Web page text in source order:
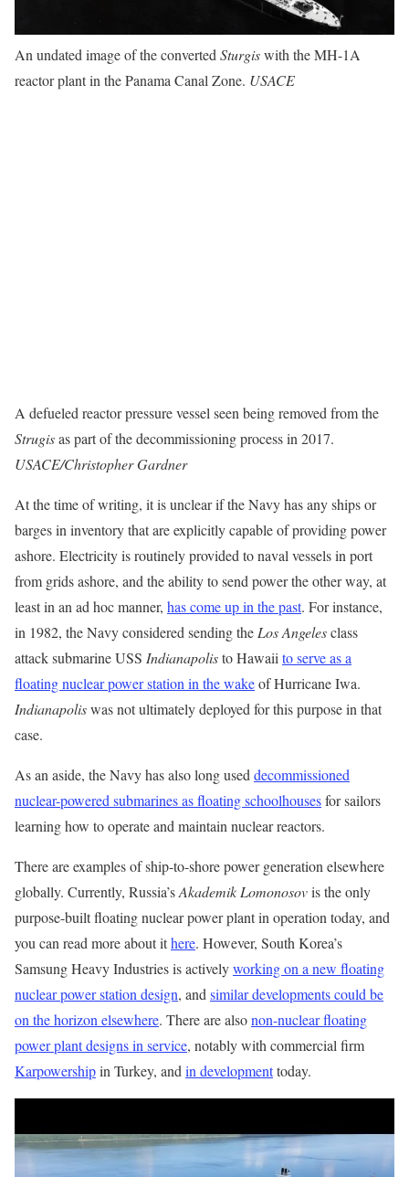
An undated image of the convertedSturgiswith the MH-1A
reactor plant in the Panama Canal Zone. USACE
A defueled reactor pressure vessel seen being removed from the
Strugisas part of the decommissioning process in 2017.
USACE/Christopher Gardner
At the time of writing, it is unclear if the Navy has any ships or
barges in inventory that are explicitly capable of providing power
ashore. Electricity is routinely provided to naval vessels in port
from grids ashore, and the ability to send power the other way, at
least in an ad hoc manner, has come up in the past. For instance,
in 1982, the Navy considered sending theLos Angelesclass
attack submarine USS Indianapolisto Hawaiito serve as a
floating nuclear power station in the wakeof Hurricane Iwa.
Indianapoliswas not ultimately deployed for this purpose in that
case.
As an aside, the Navy has also long useddecommissioned
nuclear-powered submarines as floating schoolhousesfor sailors
learning how to operate and maintain nuclear reactors.
There are examples of ship-to-shore power generation elsewhere
globally. Currently, Russia’sAkademik Lomonosovis the only
purpose-built floating nuclear power plant in operation today, and
you can read more about ithere. However, South Korea’s
Samsung Heavy Industries is activelyworking on a new floating
nuclear power station design, andsimilar developments could be
on the horizon elsewhere. There are alsonon-nuclear floating
power plant designs in service, notably with commercial firm
Karpowershipin Turkey, andin developmenttoday.